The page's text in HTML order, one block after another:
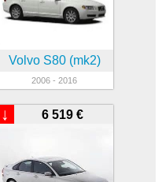
Volvo S80 (mk2)
2006 - 2016
6 519 €
↓